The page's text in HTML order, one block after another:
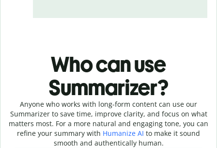
Who can use
Summarizer?
Anyone who works with long-form content can use our
Summarizer to save time, improve clarity, and focus on what
matters most. For a more natural and engaging tone, you can
refine your summary with Humanize AI to make it sound
smooth and authentically human.